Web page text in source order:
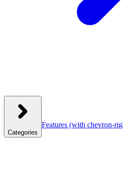
Categories
Features (with chevron-